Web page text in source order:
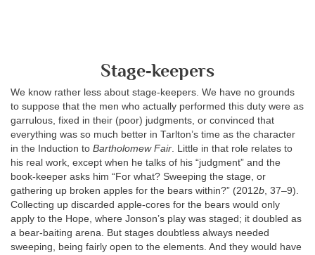
Stage‐keepers
We know rather less about stage‐keepers. We have no grounds
to suppose that the men who actually performed this duty were as
garrulous, fixed in their (poor) judgments, or convinced that
everything was so much better in Tarlton’s time as the character
in the Induction to Bartholomew Fair. Little in that role relates to
his real work, except when he talks of his “judgment” and the
book‐keeper asks him “For what? Sweeping the stage, or
gathering up broken apples for the bears within?” (2012b, 37–9).
Collecting up discarded apple‐cores for the bears would only
apply to the Hope, where Jonson’s play was staged; it doubled as
a bear‐baiting arena. But stages doubtless always needed
sweeping, being fairly open to the elements. And they would have